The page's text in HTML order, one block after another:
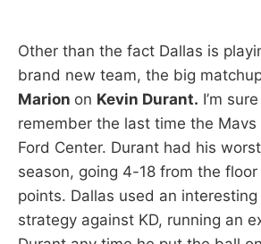
Other than the fact Dallas is
brand new team, the big
Marion on Kevin Durant. I’m
remember the last time the
Ford Center. Durant had his
season, going 4-18 from the floor
points. Dallas used an
strategy against KD, running an